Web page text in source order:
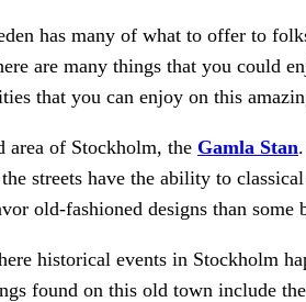
has many of what to offer to
are many things that you could
that you can enjoy on this
area of Stockholm, the Gamla Stan
streets have the ability to
old-fashioned designs than some
historical events in Stockholm
found on this old town include